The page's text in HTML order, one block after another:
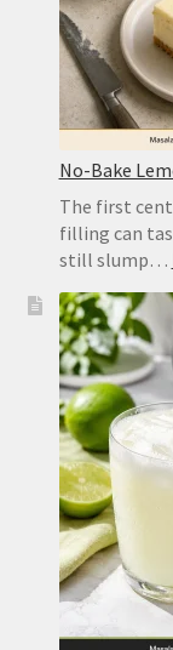
No-Bake
The first
filling can
still slump…